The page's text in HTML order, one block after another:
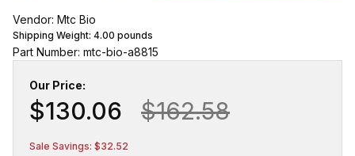
Vendor: Mtc Bio
Shipping Weight: 4.00 pounds
Part Number: mtc-bio-a8815
Our Price:
$130.06 $162.58
Sale Savings: $32.52